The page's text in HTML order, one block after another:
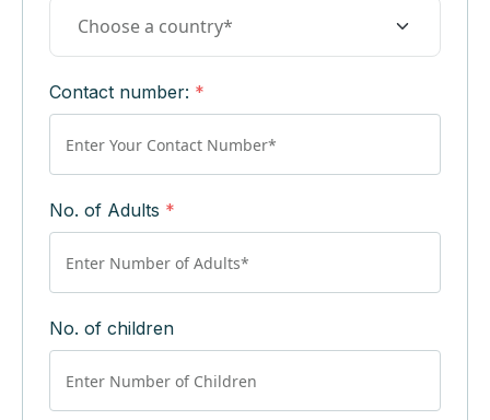
Contact number: *
No. of Adults *
No. of children